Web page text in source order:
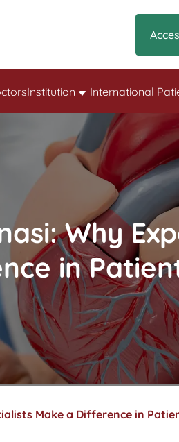
Institution International
Why
in
Make a Difference in